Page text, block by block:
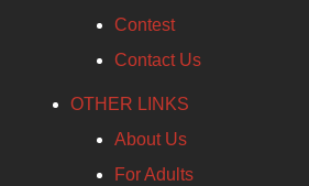
Contest
Contact Us
OTHER LINKS
About Us
For Adults